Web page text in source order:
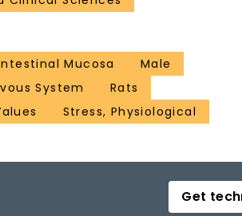
Mucosa
Male
System
Rats
Stress, Physiological
Get